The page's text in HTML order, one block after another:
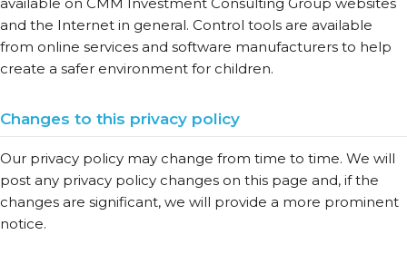
and the Internet in general. Control tools are available
from online services and software manufacturers to help
create a safer environment for children.
Changes to this privacy policy
Our privacy policy may change from time to time. We will
post any privacy policy changes on this page and, if the
changes are significant, we will provide a more prominent
notice.